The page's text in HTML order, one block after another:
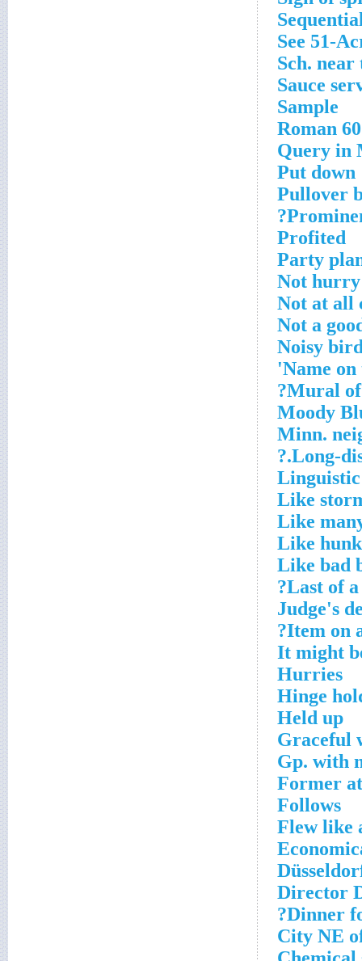
See 51-
Sch.
Sauce
Sample
Roman
Query in
Put down
Pullover
Profited
Party
Not
Not at all
Not a
Noisy
Name
Mural of
Moody
Minn.
Long-
Like
Like
Like
Like bad
Last of a
Judge's
Item on
It might
Hurries
Hinge
Held up
Graceful
Gp. with
Former
Follows
Flew like
Director
Dinner
City NE